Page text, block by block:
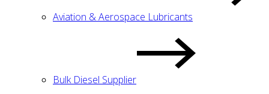
Aviation & Aerospace Lubricants
Bulk Diesel Supplier